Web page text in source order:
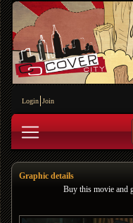
Login Join
Graphic details
Buy this movie and